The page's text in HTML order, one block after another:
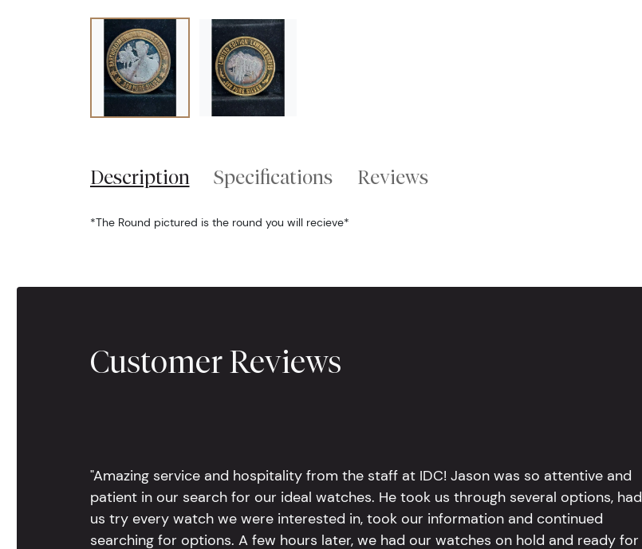
Description Specifications Reviews
*The Round pictured is the round you will recieve*
Customer Reviews
"Amazing service and hospitality from the staff at IDC! Jason was so attentive and
patient in our search for our ideal watches. He took us through several options, had
us try every watch we were interested in, took our information and continued
searching for options. A few hours later, we had our watches on hold and ready for